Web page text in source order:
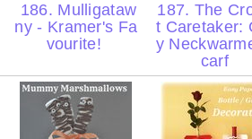
186. Mulligataw
ny - Kramer's Fa
vourite!
187. The
t Caretaker:
y
carf